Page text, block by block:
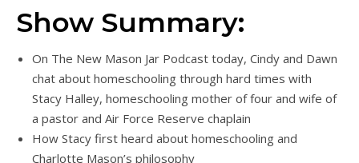
Show Summary:
On The New Mason Jar Podcast today, Cindy and Dawn
chat about homeschooling through hard times with
Stacy Halley, homeschooling mother of four and wife of
a pastor and Air Force Reserve chaplain
How Stacy first heard about homeschooling and
Charlotte Mason’s philosophy